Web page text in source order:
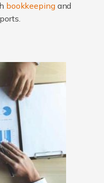
bookkeepingand